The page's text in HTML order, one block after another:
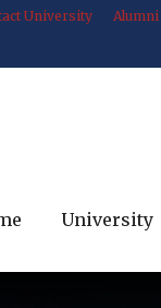
University Alumni
University